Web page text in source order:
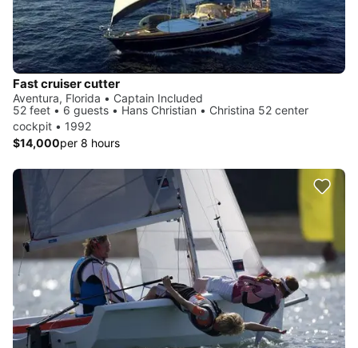
Fast cruiser cutter
Aventura, Florida • Captain Included
52 feet • 6 guests • Hans Christian • Christina 52 center
cockpit • 1992
$14,000per 8 hours